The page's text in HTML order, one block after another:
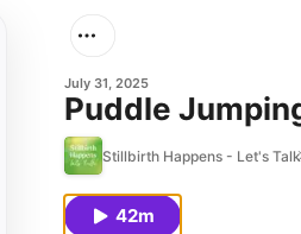
July 31, 2025
Puddle
Stillbirth Happens - Let's Talk
42m